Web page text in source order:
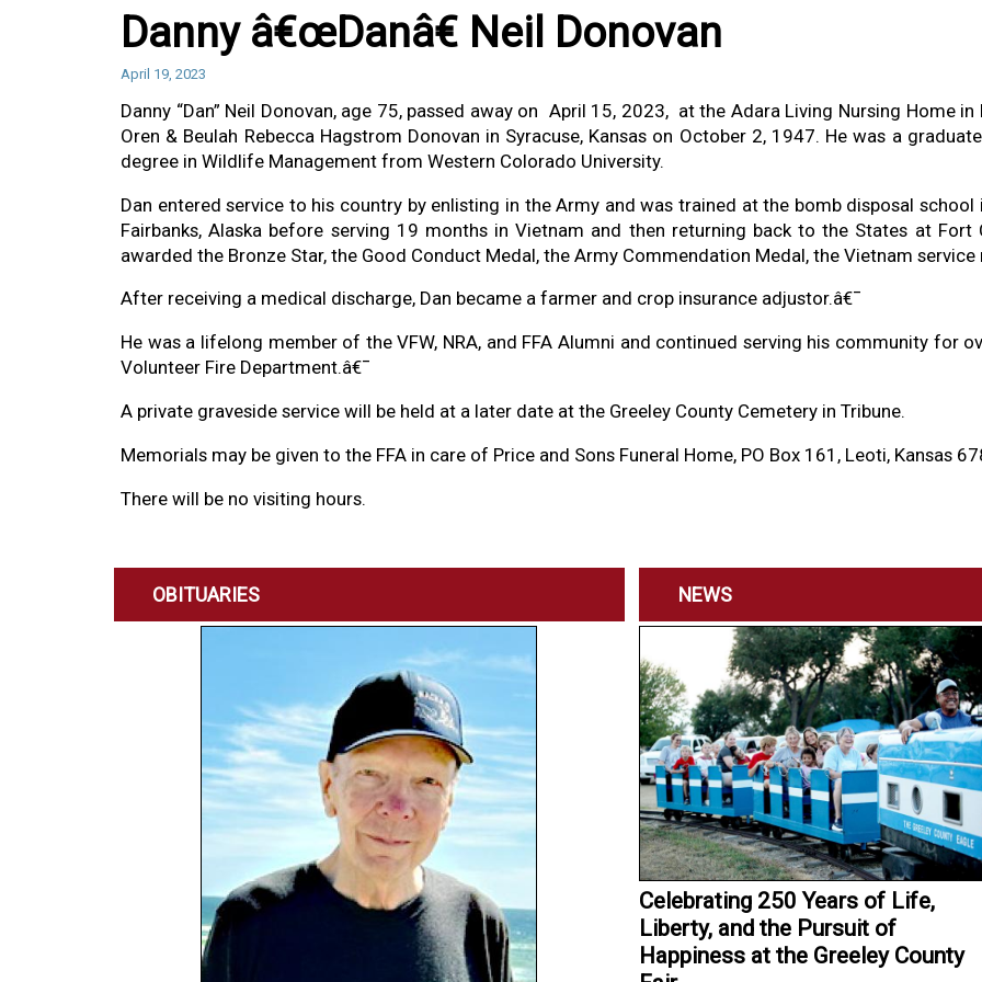
Danny â€œDanâ€ Neil Donovan
April 19, 2023
Danny “Dan” Neil Donovan, age 75, passed away on April 15, 2023, at the Adara Living Nursing Home
Oren & Beulah Rebecca Hagstrom Donovan in Syracuse, Kansas on October 2, 1947. He was a
degree in Wildlife Management from Western Colorado University.
Dan entered service to his country by enlisting in the Army and was trained at the bomb disposal
Fairbanks, Alaska before serving 19 months in Vietnam and then returning back to the States at Fort
awarded the Bronze Star, the Good Conduct Medal, the Army Commendation Medal, the Vietnam service
After receiving a medical discharge, Dan became a farmer and crop insurance adjustor.â€¯
He was a lifelong member of the VFW, NRA, and FFA Alumni and continued serving his community for
Volunteer Fire Department.â€¯
A private graveside service will be held at a later date at the Greeley County Cemetery in Tribune.
Memorials may be given to the FFA in care of Price and Sons Funeral Home, PO Box 161, Leoti, Kansas
There will be no visiting hours.
OBITUARIES NEWS
Celebrating 250 Years of Life,
Liberty, and the Pursuit of
Happiness at the Greeley County